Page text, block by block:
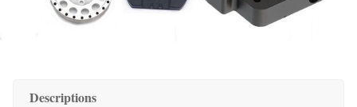
Descriptions